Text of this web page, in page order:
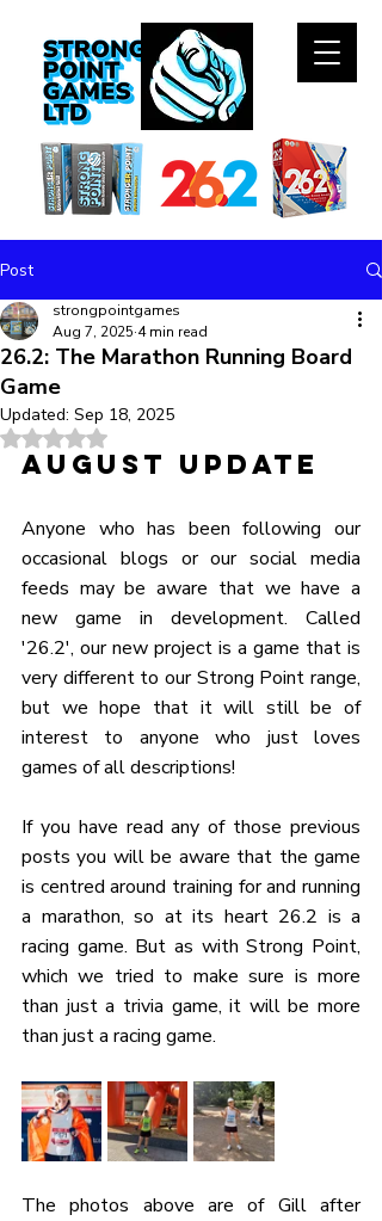
Post
26.2: The Marathon Running Board
Game
strongpointgames
Aug 7, 2025 4 min read
Updated: Sep 18, 2025
Rated NaN out of 5 stars.
August Update
Anyone who has been following our
occasional blogs or our social media
feeds may be aware that we have a
new game in development. Called
'26.2', our new project is a game that is
very different to our Strong Point range,
but we hope that it will still be of
interest to anyone who just loves
games of all descriptions!
If you have read any of those previous
posts you will be aware that the game
is centred around training for and running
a marathon, so at its heart 26.2 is a
racing game. But as with Strong Point,
which we tried to make sure is more
than just a trivia game, it will be more
than just a racing game.
The photos above are of Gill after